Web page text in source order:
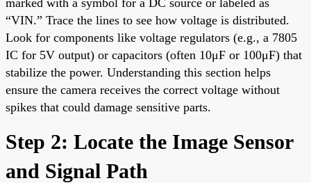
“VIN.” Trace the lines to see how voltage is distributed.
Look for components like voltage regulators (e.g., a 7805
IC for 5V output) or capacitors (often 10μF or 100μF) that
stabilize the power. Understanding this section helps
ensure the camera receives the correct voltage without
spikes that could damage sensitive parts.
Step 2: Locate the Image Sensor
and Signal Path